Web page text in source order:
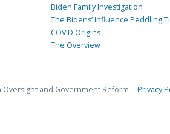
Biden Family Investigation
The Bidens’ Influence Peddling
COVID Origins
The Overview
and Government Reform Privacy